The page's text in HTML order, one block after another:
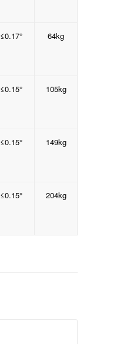
≤0.17° 64kg
≤0.15° 105kg
≤0.15° 149kg
≤0.15° 204kg